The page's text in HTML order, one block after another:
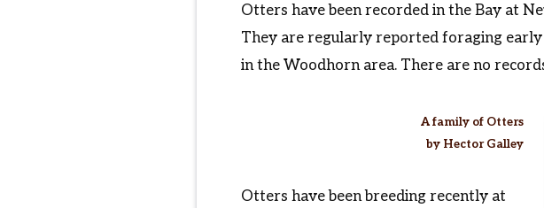
Otters have been recorded in the Bay at
They are regularly reported foraging
in the Woodhorn area. There are no
A family of Otters
by Hector Galley
Otters have been breeding recently at